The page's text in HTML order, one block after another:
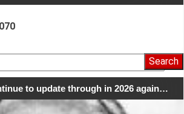
to update through in 2026 again…